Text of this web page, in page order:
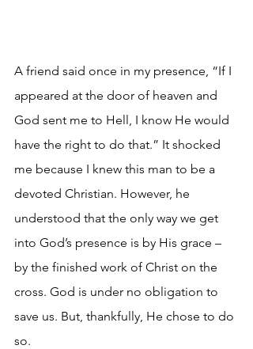
A friend said once in my presence, “If I
appeared at the door of heaven and
God sent me to Hell, I know He would
have the right to do that.” It shocked
me because I knew this man to be a
devoted Christian. However, he
understood that the only way we get
into God’s presence is by His grace –
by the finished work of Christ on the
cross. God is under no obligation to
save us. But, thankfully, He chose to do
so.